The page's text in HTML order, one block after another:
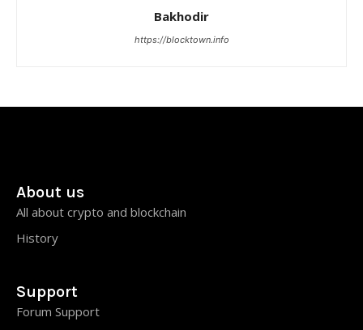
Bakhodir
https://blocktown.info
About us
All about crypto and blockchain
History
Support
Forum Support